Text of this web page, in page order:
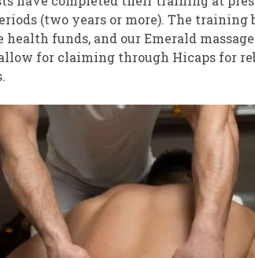
(two years or more). The
funds, and our Emerald
for claiming through Hicaps for